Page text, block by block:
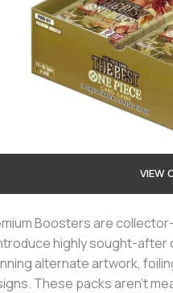
VIEW
Boosters are
highly sought-after
alternate artwork,
These packs aren’t